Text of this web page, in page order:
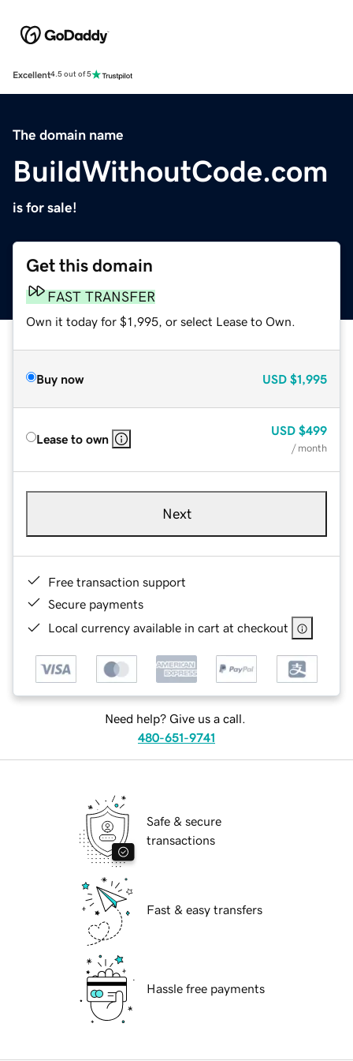
Excellent4.5 out of 5
The domain name
BuildWithoutCode.com
is for sale!
Get this domain
FAST TRANSFER
Own it today for $1,995, or select Lease to Own.
Buy now USD $1,995
Lease to own
USD $499
/ month
Next
Free transaction support
Secure payments
Local currency available in cart at checkout
Need help? Give us a call.
480-651-9741
Safe & secure
transactions
Fast & easy transfers
Hassle free payments